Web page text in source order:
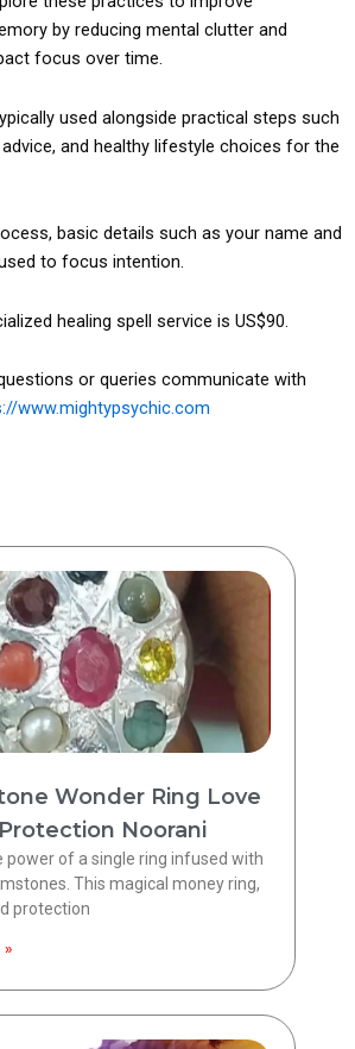
by reducing mental clutter and
focus over time.
used alongside practical steps such
and healthy lifestyle choices for the
basic details such as your name and
to focus intention.
healing spell service is US$90.
or queries communicate with
www.mightypsychic.com
Wonder Ring Love
Noorani
power of a single ring infused with
This magical money ring,
protection